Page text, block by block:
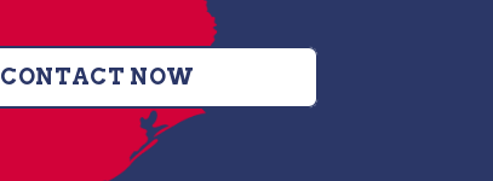
CONTACT NOW